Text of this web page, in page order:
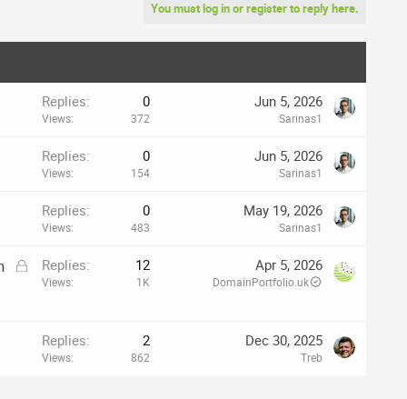
You must log in or register to reply here.
Replies 0
Views 372
Jun 5, 2026
Sarinas1
Replies 0
Views 154
Jun 5, 2026
Sarinas1
Replies 0
Views 483
May 19, 2026
Sarinas1
L
Replies 12
Views 1K
Apr 5, 2026
DomainPortfolio.uk
Replies 2
Views 862
Dec 30, 2025
Treb